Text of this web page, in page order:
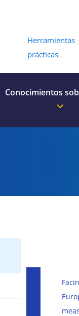
Herramientas
prácticas
Conocimientos